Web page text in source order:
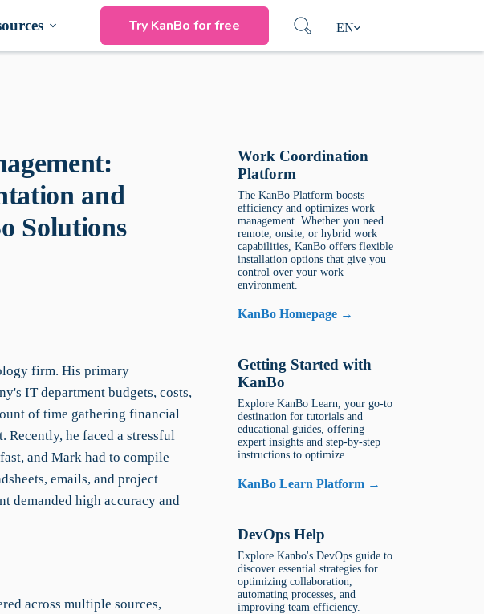
Try KanBo for free EN
and
Solutions
firm. His primary
IT department budgets, costs,
of time gathering financial
Recently, he faced a stressful
and Mark had to compile
emails, and project
demanded high accuracy and
across multiple sources,
Work Coordination
Platform
The KanBo Platform boosts
efficiency and optimizes work
management. Whether you need
remote, onsite, or hybrid work
capabilities, KanBo offers flexible
installation options that give you
control over your work
environment.
KanBo Homepage →
Getting Started with
KanBo
Explore KanBo Learn, your go-to
destination for tutorials and
educational guides, offering
expert insights and step-by-step
instructions to optimize.
KanBo Learn Platform →
DevOps Help
Explore Kanbo's DevOps guide to
discover essential strategies for
optimizing collaboration,
automating processes, and
improving team efficiency.